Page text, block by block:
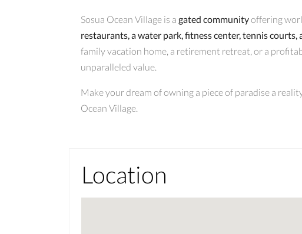
Sosua Ocean Village is a gated communityoffering
restaurants, a water park, fitness center, tennis courts,
family vacation home, a retirement retreat, or a
unparalleled value.
Make your dream of owning a piece of paradise a
Ocean Village.
Location